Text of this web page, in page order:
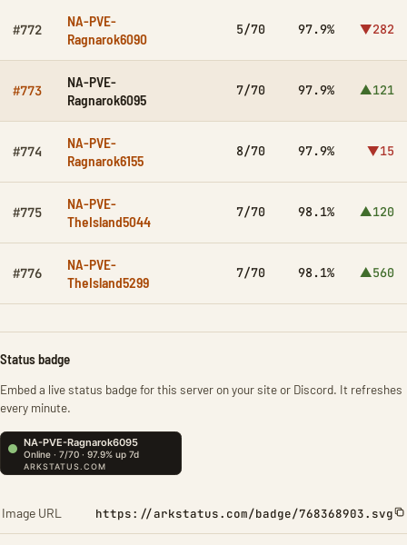
#772
NA-PVE-
Ragnarok6090
5/70 97.9% ▼282
#773
NA-PVE-
Ragnarok6095
7/70 97.9% ▲121
#774
NA-PVE-
Ragnarok6155
8/70 97.9% ▼15
#775
NA-PVE-
TheIsland5044
7/70 98.1% ▲120
#776
NA-PVE-
TheIsland5299
7/70 98.1% ▲560
Status badge
Embed a live status badge for this server on your site or Discord. It refreshes
every minute.
Image URL https://arkstatus.com/badge/768368903.svg